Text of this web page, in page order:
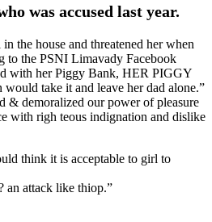
was accused last year.
the house and threatened her when
to the PSNI Limavady Facebook
with her Piggy Bank, HER PIGGY
take it and leave her dad alone.”
& demoralized our power of pleasure
with righ teous indignation and dislike
think it is acceptable to girl to
an attack like thiop.”